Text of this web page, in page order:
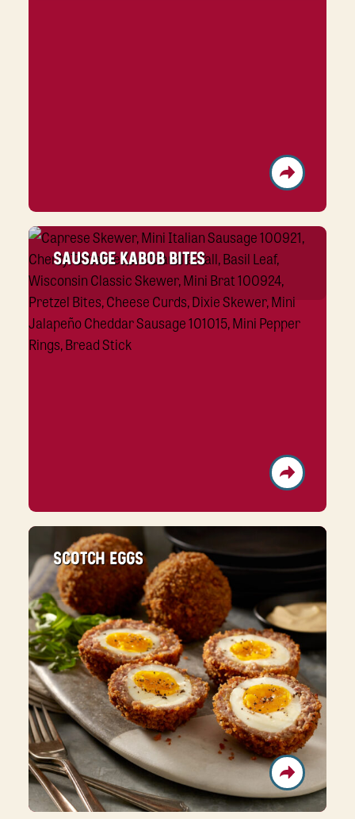
SAUSAGE KABOB BITES
SCOTCH EGGS